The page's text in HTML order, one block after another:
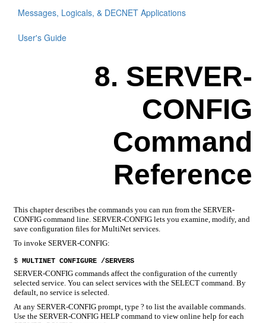
Messages, Logicals, & DECNET Applications
User's Guide